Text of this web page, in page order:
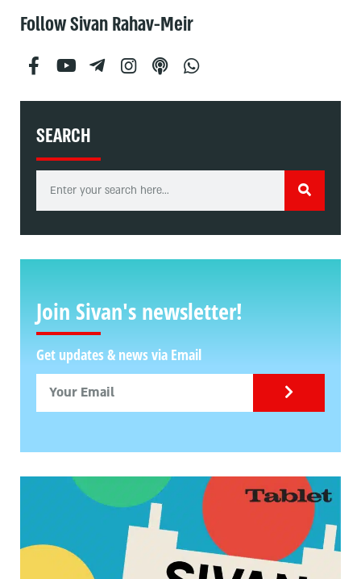
Follow Sivan Rahav-Meir
SEARCH
Join Sivan's newsletter!
Get updates & news via Email